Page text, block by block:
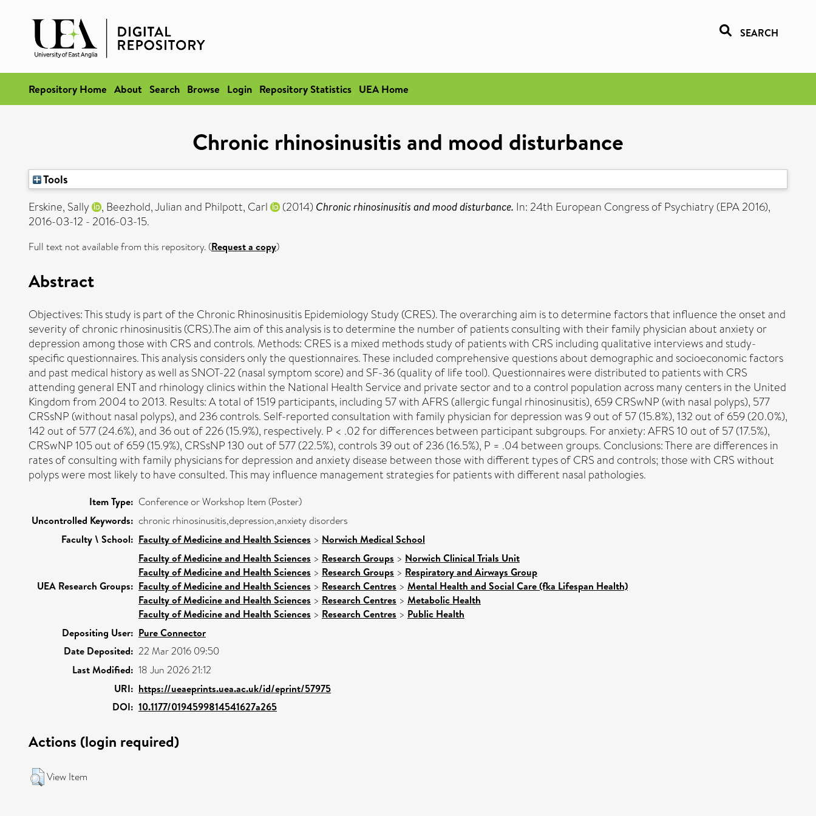
SEARCH
Repository Home About Search Browse Login Repository Statistics UEA Home
Chronic rhinosinusitis and mood disturbance
Tools
Erskine, Sally
, Beezhold, Julianand Philpott, Carl (2014) Chronic rhinosinusitis and mood disturbance. In: 24th European Congress of Psychiatry (EPA 2016),
2016-03-12 - 2016-03-15.
Full text not available from this repository. (Request a copy)
Abstract
Objectives: This study is part of the Chronic Rhinosinusitis Epidemiology Study (CRES). The overarching aim is to determine factors that influence the onset and
severity of chronic rhinosinusitis (CRS).The aim of this analysis is to determine the number of patients consulting with their family physician about anxiety or
depression among those with CRS and controls. Methods: CRES is a mixed methods study of patients with CRS including qualitative interviews and study-
specific questionnaires. This analysis considers only the questionnaires. These included comprehensive questions about demographic and socioeconomic factors
and past medical history as well as SNOT-22 (nasal symptom score) and SF-36 (quality of life tool). Questionnaires were distributed to patients with CRS
attending general ENT and rhinology clinics within the National Health Service and private sector and to a control population across many centers in the United
Kingdom from 2004 to 2013. Results: A total of 1519 participants, including 57 with AFRS (allergic fungal rhinosinusitis), 659 CRSwNP (with nasal polyps), 577
CRSsNP (without nasal polyps), and 236 controls. Self-reported consultation with family physician for depression was 9 out of 57 (15.8%), 132 out of 659 (20.0%),
142 out of 577 (24.6%), and 36 out of 226 (15.9%), respectively. P < .02 for differences between participant subgroups. For anxiety: AFRS 10 out of 57 (17.5%),
CRSwNP 105 out of 659 (15.9%), CRSsNP 130 out of 577 (22.5%), controls 39 out of 236 (16.5%), P = .04 between groups. Conclusions: There are differences in
rates of consulting with family physicians for depression and anxiety disease between those with different types of CRS and controls; those with CRS without
polyps were most likely to have consulted. This may influence management strategies for patients with different nasal pathologies.
Item Type: Conference or Workshop Item (Poster)
Uncontrolled Keywords: chronic rhinosinusitis,depression,anxiety disorders
Faculty \ School: Faculty of Medicine and Health Sciences > Norwich Medical School
UEA Research Groups:
Faculty of Medicine and Health Sciences > Research Groups > Norwich Clinical Trials Unit
Faculty of Medicine and Health Sciences > Research Groups > Respiratory and Airways Group
Faculty of Medicine and Health Sciences > Research Centres > Mental Health and Social Care (fka Lifespan Health)
Faculty of Medicine and Health Sciences > Research Centres > Metabolic Health
Faculty of Medicine and Health Sciences > Research Centres > Public Health
Depositing User: Pure Connector
Date Deposited: 22 Mar 2016 09:50
Last Modified: 18 Jun 2026 21:12
URI: https://ueaeprints.uea.ac.uk/id/eprint/57975
DOI: 10.1177/0194599814541627a265
Actions (login required)
View Item